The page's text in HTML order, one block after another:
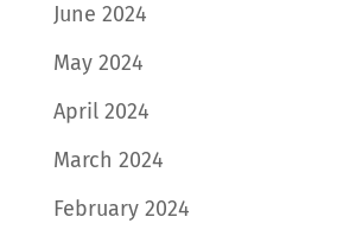
June 2024
May 2024
April 2024
March 2024
February 2024